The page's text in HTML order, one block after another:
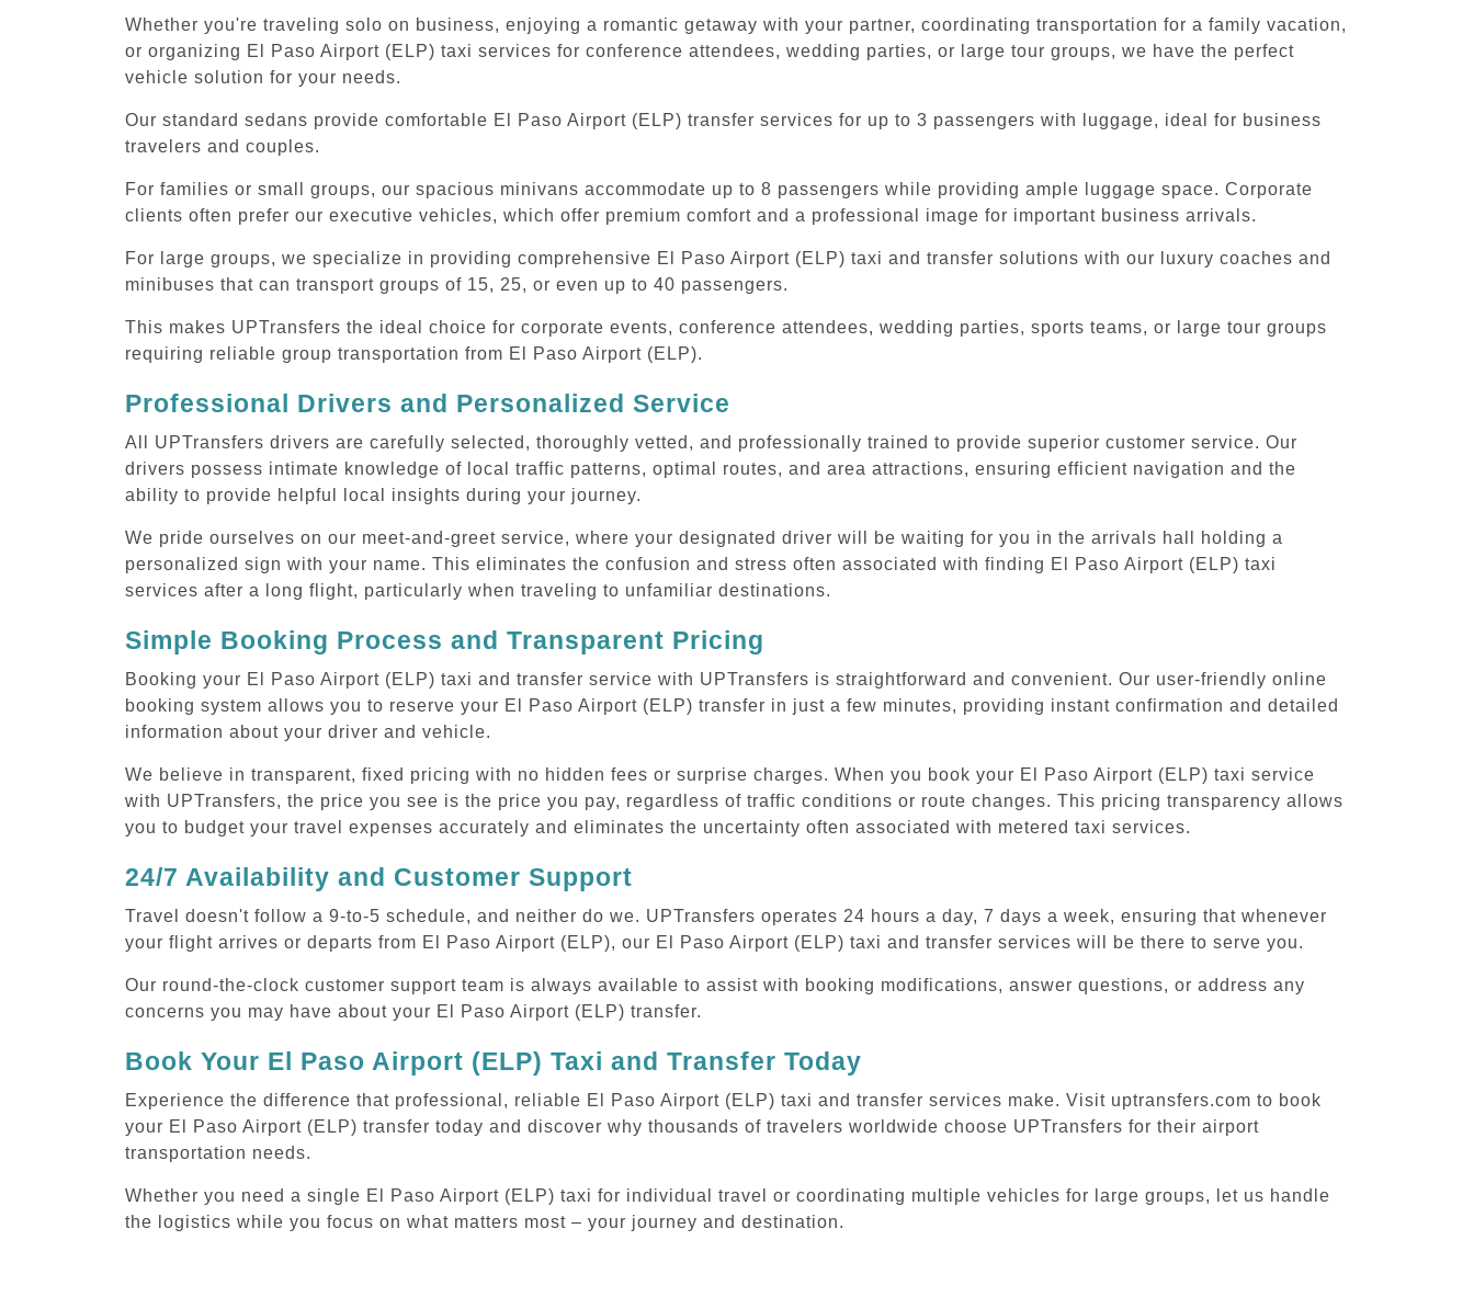
Whether you're traveling solo on business, enjoying a romantic getaway with your partner, coordinating transportation for a family vacation,
or organizing El Paso Airport (ELP) taxi services for conference attendees, wedding parties, or large tour groups, we have the perfect
vehicle solution for your needs.
Our standard sedans provide comfortable El Paso Airport (ELP) transfer services for up to 3 passengers with luggage, ideal for business
travelers and couples.
For families or small groups, our spacious minivans accommodate up to 8 passengers while providing ample luggage space. Corporate
clients often prefer our executive vehicles, which offer premium comfort and a professional image for important business arrivals.
For large groups, we specialize in providing comprehensive El Paso Airport (ELP) taxi and transfer solutions with our luxury coaches and
minibuses that can transport groups of 15, 25, or even up to 40 passengers.
This makes UPTransfers the ideal choice for corporate events, conference attendees, wedding parties, sports teams, or large tour groups
requiring reliable group transportation from El Paso Airport (ELP).
Professional Drivers and Personalized Service
All UPTransfers drivers are carefully selected, thoroughly vetted, and professionally trained to provide superior customer service. Our
drivers possess intimate knowledge of local traffic patterns, optimal routes, and area attractions, ensuring efficient navigation and the
ability to provide helpful local insights during your journey.
We pride ourselves on our meet-and-greet service, where your designated driver will be waiting for you in the arrivals hall holding a
personalized sign with your name. This eliminates the confusion and stress often associated with finding El Paso Airport (ELP) taxi
services after a long flight, particularly when traveling to unfamiliar destinations.
Simple Booking Process and Transparent Pricing
Booking your El Paso Airport (ELP) taxi and transfer service with UPTransfers is straightforward and convenient. Our user-friendly online
booking system allows you to reserve your El Paso Airport (ELP) transfer in just a few minutes, providing instant confirmation and detailed
information about your driver and vehicle.
We believe in transparent, fixed pricing with no hidden fees or surprise charges. When you book your El Paso Airport (ELP) taxi service
with UPTransfers, the price you see is the price you pay, regardless of traffic conditions or route changes. This pricing transparency allows
you to budget your travel expenses accurately and eliminates the uncertainty often associated with metered taxi services.
24/7 Availability and Customer Support
Travel doesn't follow a 9-to-5 schedule, and neither do we. UPTransfers operates 24 hours a day, 7 days a week, ensuring that whenever
your flight arrives or departs from El Paso Airport (ELP), our El Paso Airport (ELP) taxi and transfer services will be there to serve you.
Our round-the-clock customer support team is always available to assist with booking modifications, answer questions, or address any
concerns you may have about your El Paso Airport (ELP) transfer.
Book Your El Paso Airport (ELP) Taxi and Transfer Today
Experience the difference that professional, reliable El Paso Airport (ELP) taxi and transfer services make. Visit uptransfers.com to book
your El Paso Airport (ELP) transfer today and discover why thousands of travelers worldwide choose UPTransfers for their airport
transportation needs.
Whether you need a single El Paso Airport (ELP) taxi for individual travel or coordinating multiple vehicles for large groups, let us handle
the logistics while you focus on what matters most – your journey and destination.